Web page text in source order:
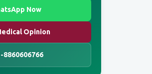
Now
Opinion
8860606766